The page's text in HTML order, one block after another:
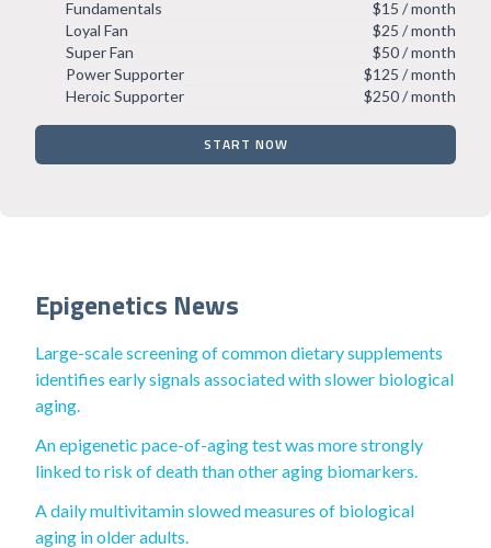
Fundamentals
$15 / month
Loyal Fan
$25 / month
Super Fan
$50 / month
Power Supporter
$125 / month
Heroic Supporter
$250 / month
START NOW
Epigenetics News
Large-scale screening of common dietary supplements
identifies early signals associated with slower biological
aging.
An epigenetic pace-of-aging test was more strongly
linked to risk of death than other aging biomarkers.
A daily multivitamin slowed measures of biological
aging in older adults.